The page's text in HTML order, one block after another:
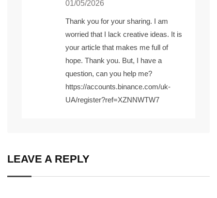
01/05/2026
Thank you for your sharing. I am
worried that I lack creative ideas. It is
your article that makes me full of
hope. Thank you. But, I have a
question, can you help me?
https://accounts.binance.com/uk-
UA/register?ref=XZNNWTW7
LEAVE A REPLY